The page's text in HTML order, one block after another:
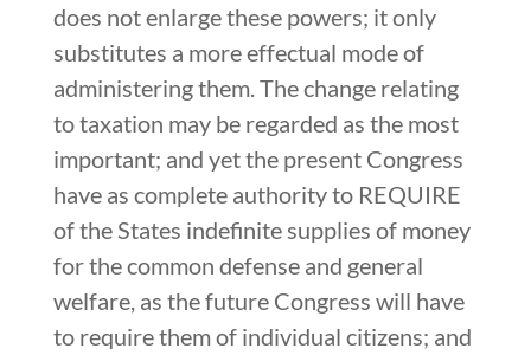
does not enlarge these powers; it only
substitutes a more effectual mode of
administering them. The change relating
to taxation may be regarded as the most
important; and yet the present Congress
have as complete authority to REQUIRE
of the States indefinite supplies of money
for the common defense and general
welfare, as the future Congress will have
to require them of individual citizens; and